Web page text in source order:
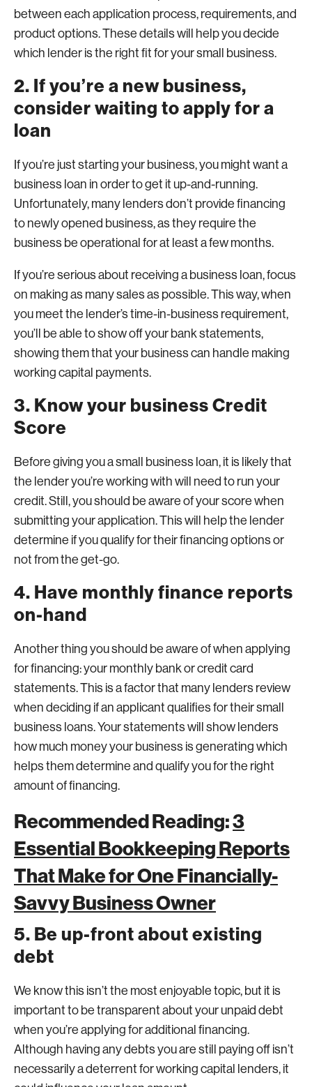
between each application process, requirements, and
product options. These details will help you decide
which lender is the right fit for your small business.
2. If you’re a new business,
consider waiting to apply for a
loan
If you’re just starting your business, you might want a
business loan in order to get it up-and-running.
Unfortunately, many lenders don’t provide financing
to newly opened business, as they require the
business be operational for at least a few months.
If you’re serious about receiving a business loan, focus
on making as many sales as possible. This way, when
you meet the lender’s time-in-business requirement,
you’ll be able to show off your bank statements,
showing them that your business can handle making
working capital payments.
3. Know your business Credit
Score
Before giving you a small business loan, it is likely that
the lender you’re working with will need to run your
credit. Still, you should be aware of your score when
submitting your application. This will help the lender
determine if you qualify for their financing options or
not from the get-go.
4. Have monthly finance reports
on-hand
Another thing you should be aware of when applying
for financing: your monthly bank or credit card
statements. This is a factor that many lenders review
when deciding if an applicant qualifies for their small
business loans. Your statements will show lenders
how much money your business is generating which
helps them determine and qualify you for the right
amount of financing.
Recommended Reading:3
Essential Bookkeeping Reports
That Make for One Financially-
Savvy Business Owner
5. Be up-front about existing
debt
We know this isn’t the most enjoyable topic, but it is
important to be transparent about your unpaid debt
when you’re applying for additional financing.
Although having any debts you are still paying off isn’t
necessarily a deterrent for working capital lenders, it